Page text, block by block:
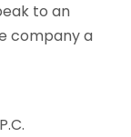
to an
company a